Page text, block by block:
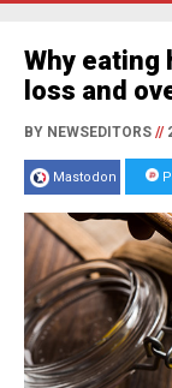
Why eating
loss and
BY NEWSEDITORS //
Mastodon